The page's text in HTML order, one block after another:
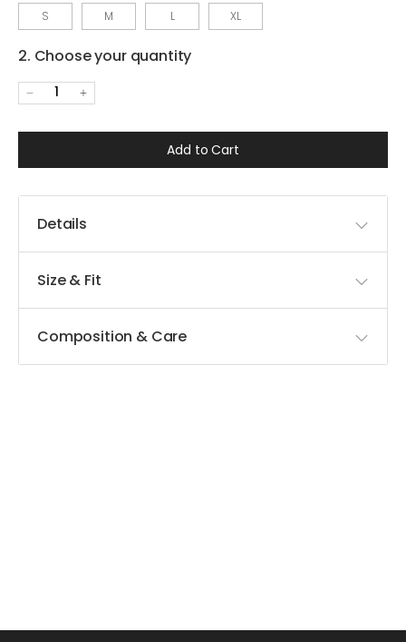
S M L XL
2. Choose your quantity
1
Add to Cart
Details
Size & Fit
Composition & Care